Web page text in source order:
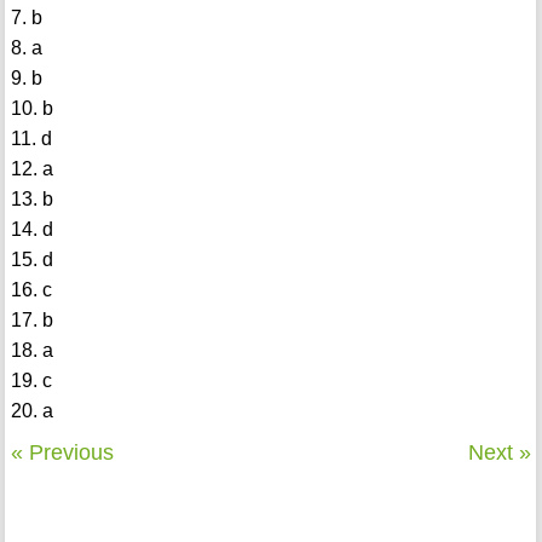
7. b
8. a
9. b
10. b
11. d
12. a
13. b
14. d
15. d
16. c
17. b
18. a
19. c
20. a
« Previous Next »